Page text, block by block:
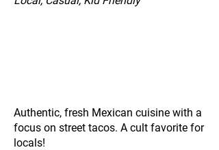
Authentic, fresh Mexican cuisine with a
focus on street tacos. A cult favorite for
locals!